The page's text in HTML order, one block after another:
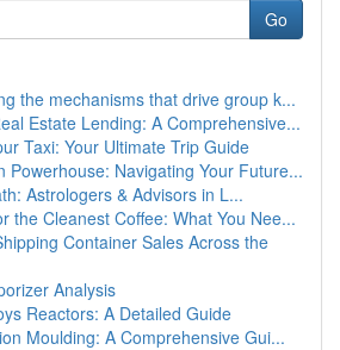
Go
the mechanisms that drive group k...
Estate Lending: A Comprehensive...
Taxi: Your Ultimate Trip Guide
Powerhouse: Navigating Your Future...
Astrologers & Advisors in L...
the Cleanest Coffee: What You Nee...
Container Sales Across the
Analysis
Reactors: A Detailed Guide
Moulding: A Comprehensive Gui...